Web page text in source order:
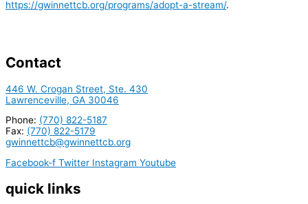
https://gwinnettcb.org/programs/adopt-a-stream/.
Contact
446 W. Crogan Street, Ste. 430
Lawrenceville, GA 30046
Phone: (770) 822-5187
Fax: (770) 822-5179
gwinnettcb@gwinnettcb.org
Facebook-f Twitter Instagram Youtube
quick links